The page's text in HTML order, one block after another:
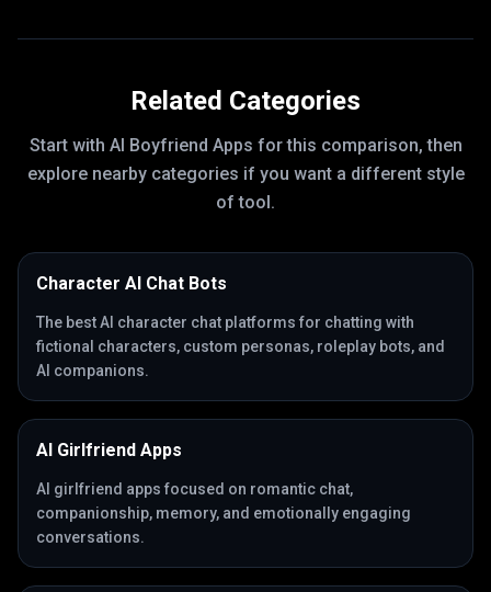
Related Categories
Start with AI Boyfriend Apps for this comparison, then
explore nearby categories if you want a different style
of tool.
Character AI Chat Bots
The best AI character chat platforms for chatting with
fictional characters, custom personas, roleplay bots, and
AI companions.
AI Girlfriend Apps
AI girlfriend apps focused on romantic chat,
companionship, memory, and emotionally engaging
conversations.